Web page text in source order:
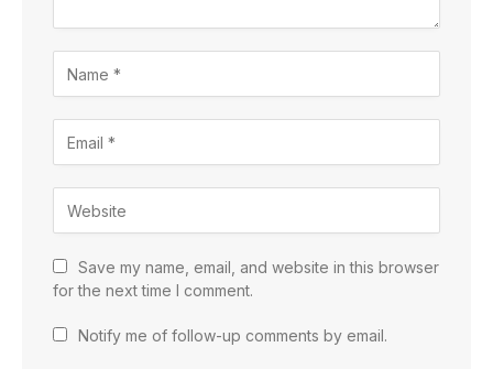
Save my name, email, and website in this browser
for the next time I comment.
Notify me of follow-up comments by email.